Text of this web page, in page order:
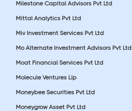
Milestone Capital Advisors Pvt Ltd
Mittal Analytics Pvt Ltd
Miv Investment Services Pvt Ltd
Mo Alternate Investment Advisors Pvt Ltd
Moat Financial Services Pvt Ltd
Molecule Ventures Llp
Moneybee Securities Pvt Ltd
Moneygrow Asset Pvt Ltd